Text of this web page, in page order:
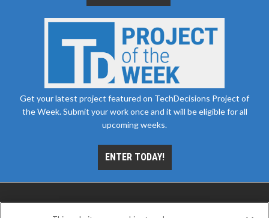
Get your latest project featured on TechDecisions Project of
the Week. Submit your work once and it will be eligible for all
upcoming weeks.
ENTER TODAY!